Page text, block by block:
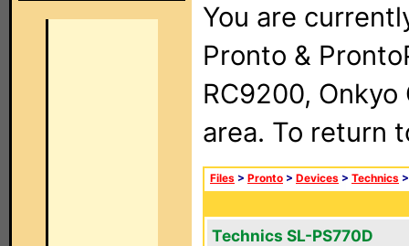
You are
Pronto &
RC9200, Onkyo
area. To return
Files > Pronto > Devices > Technics
Technics SL-PS770D